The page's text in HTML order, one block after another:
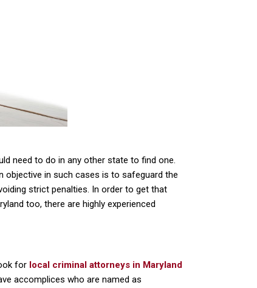
need to do in any other state to find one.
objective in such cases is to safeguard the
strict penalties. In order to get that
too, there are highly experienced
for local criminal attorneys in Maryland
accomplices who are named as